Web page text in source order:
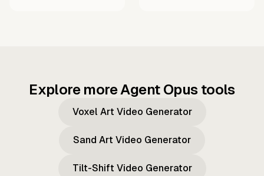
Explore more Agent Opus tools
Voxel Art Video Generator
Sand Art Video Generator
Tilt-Shift Video Generator